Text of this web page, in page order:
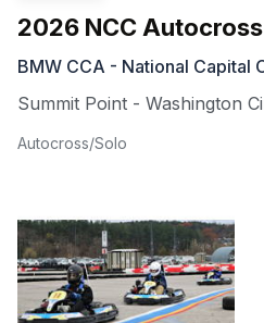
2026 NCC
BMW CCA - National Capital
Summit Point - Washington
Autocross/Solo